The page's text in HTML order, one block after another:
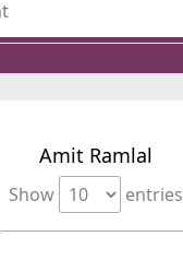
Amit Ramlal
Show entries